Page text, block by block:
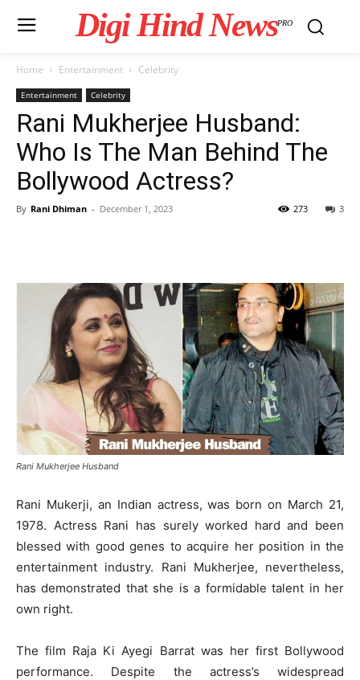
Digi Hind NewsPRO
Home Entertainment Celebrity
Entertainment Celebrity
Rani Mukherjee Husband:
Who Is The Man Behind The
Bollywood Actress?
By Rani Dhiman - December 1, 2023 3
273
Rani Mukherjee Husband
Rani Mukerji, an Indian actress, was born on March 21,
1978. Actress Rani has surely worked hard and been
blessed with good genes to acquire her position in the
entertainment industry. Rani Mukherjee, nevertheless,
has demonstrated that she is a formidable talent in her
own right.
The film Raja Ki Ayegi Barrat was her first Bollywood
performance. Despite the actress’s widespread